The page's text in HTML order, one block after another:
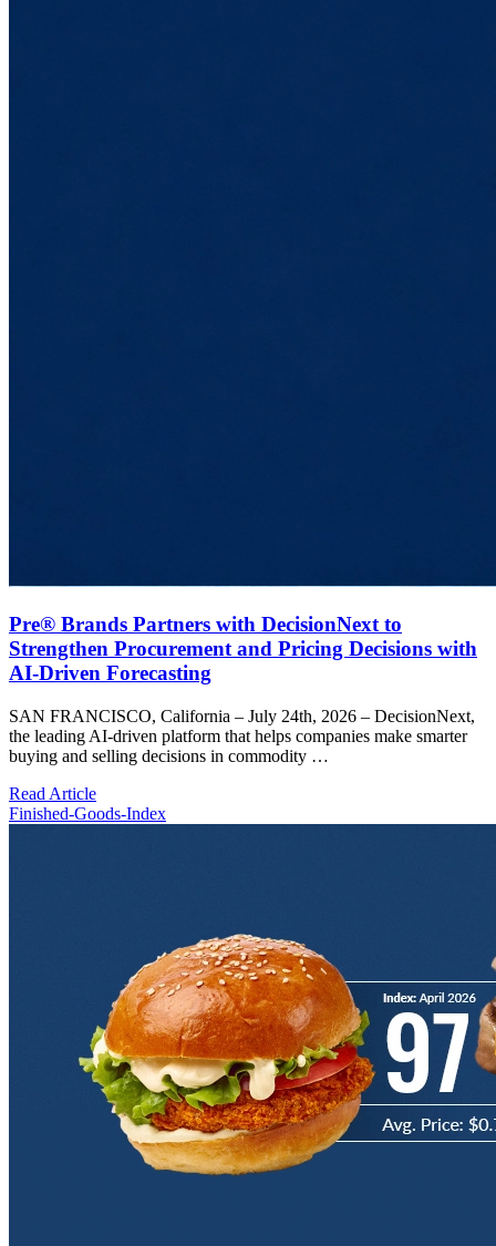
Pre® Brands Partners with DecisionNext to
Strengthen Procurement and Pricing Decisions with
AI-Driven Forecasting
SAN FRANCISCO, California – July 24th, 2026 – DecisionNext,
the leading AI-driven platform that helps companies make smarter
buying and selling decisions in commodity …
Read Article
Finished-Goods-Index